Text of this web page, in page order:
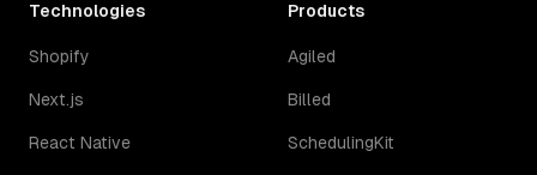
Technologies
Shopify
Next.js
React Native
Products
Agiled
Billed
SchedulingKit